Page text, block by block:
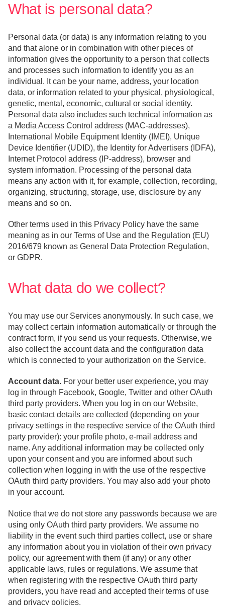
What is personal data?
Personal data (or data) is any information relating to you
and that alone or in combination with other pieces of
information gives the opportunity to a person that collects
and processes such information to identify you as an
individual. It can be your name, address, your location
data, or information related to your physical, physiological,
genetic, mental, economic, cultural or social identity.
Personal data also includes such technical information as
a Media Access Control address (MAC-addresses),
International Mobile Equipment Identity (IMEI), Unique
Device Identifier (UDID), the Identity for Advertisers (IDFA),
Internet Protocol address (IP-address), browser and
system information. Processing of the personal data
means any action with it, for example, collection, recording,
organizing, structuring, storage, use, disclosure by any
means and so on.
Other terms used in this Privacy Policy have the same
meaning as in our Terms of Use and the Regulation (EU)
2016/679 known as General Data Protection Regulation,
or GDPR.
What data do we collect?
You may use our Services anonymously. In such case, we
may collect certain information automatically or through the
contract form, if you send us your requests. Otherwise, we
also collect the account data and the configuration data
which is connected to your authorization on the Service.
Account data. For your better user experience, you may
log in through Facebook, Google, Twitter and other OAuth
third party providers. When you log in on our Website,
basic contact details are collected (depending on your
privacy settings in the respective service of the OAuth third
party provider): your profile photo, e-mail address and
name. Any additional information may be collected only
upon your consent and you are informed about such
collection when logging in with the use of the respective
OAuth third party providers. You may also add your photo
in your account.
Notice that we do not store any passwords because we are
using only OAuth third party providers. We assume no
liability in the event such third parties collect, use or share
any information about you in violation of their own privacy
policy, our agreement with them (if any) or any other
applicable laws, rules or regulations. We assume that
when registering with the respective OAuth third party
providers, you have read and accepted their terms of use
and privacy policies.